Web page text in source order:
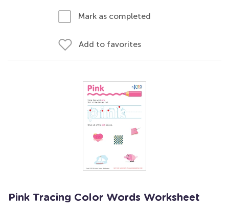
Mark as completed
Add to favorites
Pink Tracing Color Words Worksheet